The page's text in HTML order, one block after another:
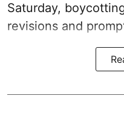
Saturday,
revisions and